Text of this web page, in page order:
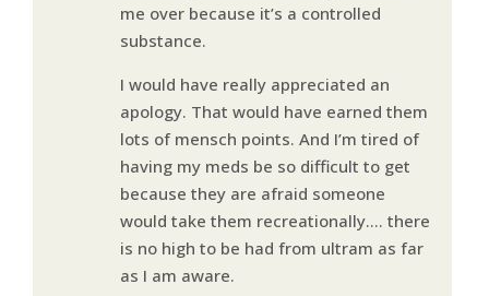
me over because it’s a controlled
substance.
I would have really appreciated an
apology. That would have earned them
lots of mensch points. And I’m tired of
having my meds be so difficult to get
because they are afraid someone
would take them recreationally…. there
is no high to be had from ultram as far
as I am aware.